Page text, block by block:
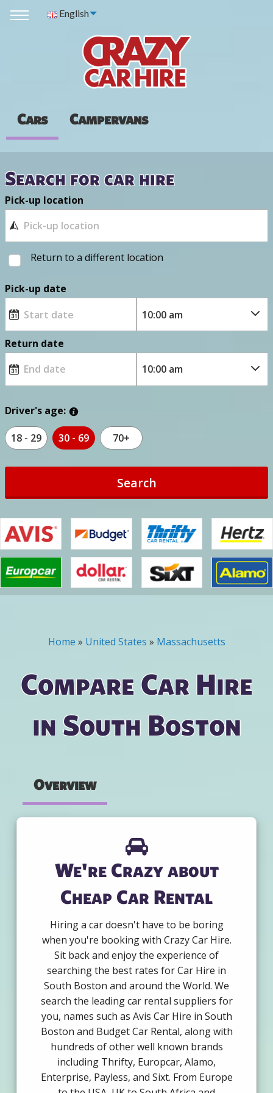
English
Cars Campervans
Search for car hire
Pick-up location
Return to a different location
Pick-up date
Return date
Driver's age:
18 - 29 30 - 69 70+
Search
You are here
Home » United States » Massachusetts
Compare Car Hire
in South Boston
Overview
We're Crazy about
Cheap Car Rental
Hiring a car doesn't have to be boring
when you're booking with Crazy Car Hire.
Sit back and enjoy the experience of
searching the best rates for Car Hire in
South Boston and around the World. We
search the leading car rental suppliers for
you, names such as Avis Car Hire in South
Boston and Budget Car Rental, along with
hundreds of other well known brands
including Thrifty, Europcar, Alamo,
Enterprise, Payless, and Sixt. From Europe